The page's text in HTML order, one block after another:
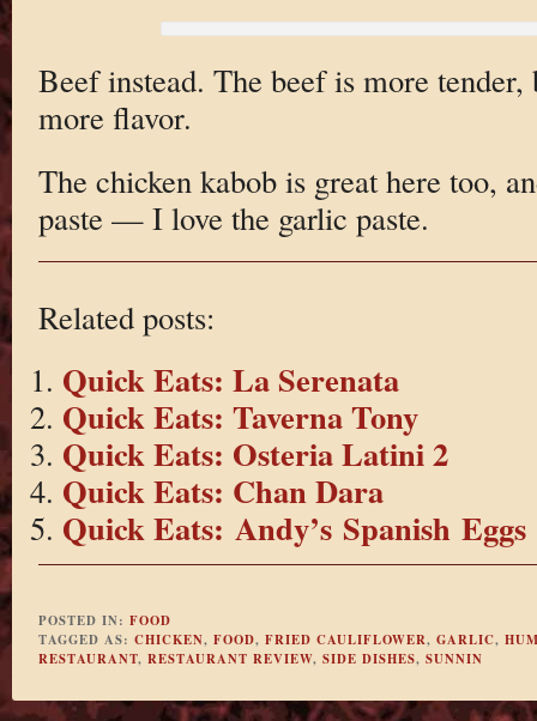
Beef instead. The beef is more
more flavor.
The chicken kabob is great here too,
paste — I love the garlic paste.
Related posts:
Quick Eats: La Serenata
Quick Eats: Taverna Tony
Quick Eats: Osteria Latini 2
Quick Eats: Chan Dara
Quick Eats: Andy’s Spanish Eggs
POSTED IN: FOOD
TAGGED AS: CHICKEN, FOOD, FRIED CAULIFLOWER, GARLIC,
RESTAURANT, RESTAURANT REVIEW, SIDE DISHES, SUNNIN